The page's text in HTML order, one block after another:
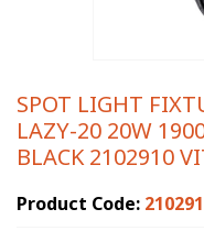
SPOT LIGHT
LAZY-20 20W
BLACK 2102910
Product Code: